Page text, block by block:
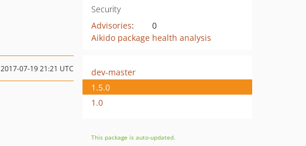
Security
Advisories:
0
Aikido package health analysis
2017-07-19 21:21 UTC
dev-master
1.5.0
1.0
This package is auto-updated.